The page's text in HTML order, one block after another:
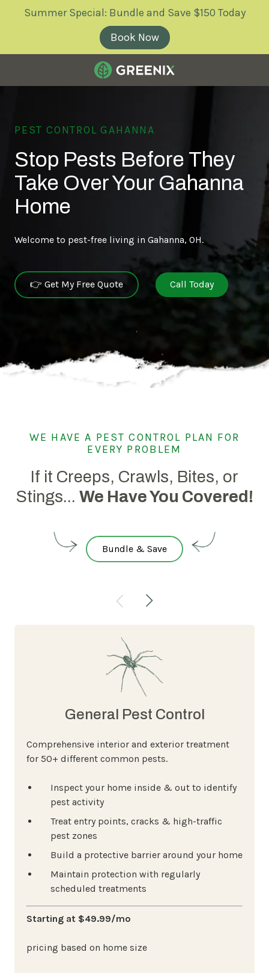
Summer Special: Bundle and Save $150 Today
Book Now
Greenix
Varied
PEST CONTROL GAHANNA
Stop Pests Before They
Take Over Your Gahanna
Home
Welcome to pest-free living in Gahanna, OH.
👉 Get My Free Quote Call Today
WE HAVE A PEST CONTROL PLAN FOR
EVERY PROBLEM
If it Creeps, Crawls, Bites, or
Stings... We Have You Covered!
Bundle & Save
General Pest Control
Comprehensive interior and exterior treatment
for 50+ different common pests.
Inspect your home inside & out to identify
pest activity
Treat entry points, cracks & high-traffic
pest zones
Build a protective barrier around your home
Maintain protection with regularly
scheduled treatments
Starting at $49.99/mo
pricing based on home size